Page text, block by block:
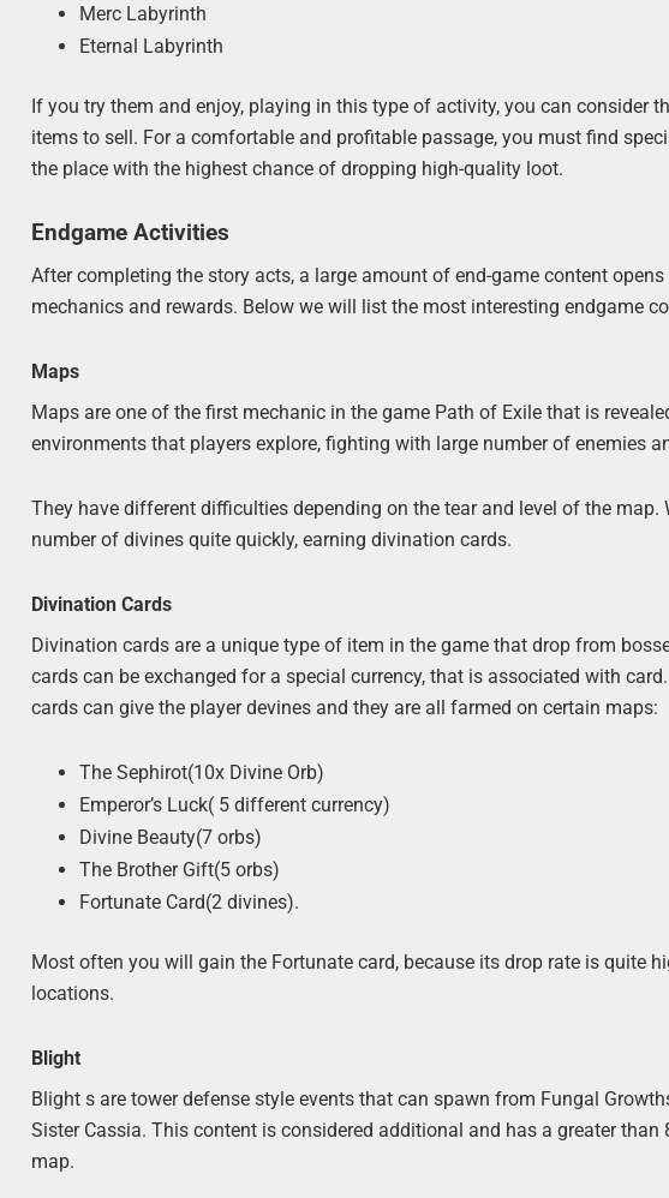
Merc Labyrinth
Eternal Labyrinth
If you try them and enjoy, playing in this type of activity, you can consider
items to sell. For a comfortable and profitable passage, you must find
the place with the highest chance of dropping high-quality loot.
Endgame Activities
After completing the story acts, a large amount of end-game content
mechanics and rewards. Below we will list the most interesting endgame
Maps
Maps are one of the first mechanic in the game Path of Exile that is
environments that players explore, fighting with large number of enemies
They have different difficulties depending on the tear and level of the
number of divines quite quickly, earning divination cards.
Divination Cards
Divination cards are a unique type of item in the game that drop from
cards can be exchanged for a special currency, that is associated with
cards can give the player devines and they are all farmed on certain maps:
The Sephirot(10x Divine Orb)
Emperor’s Luck( 5 different currency)
Divine Beauty(7 orbs)
The Brother Gift(5 orbs)
Fortunate Card(2 divines).
Most often you will gain the Fortunate card, because its drop rate is quite
locations.
Blight
Blight s are tower defense style events that can spawn from Fungal
Sister Cassia. This content is considered additional and has a greater
map.